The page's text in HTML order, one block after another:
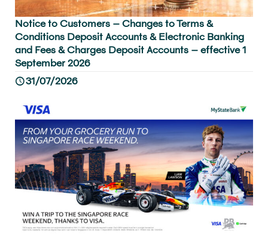
Notice to Customers – Changes to Terms &
Conditions Deposit Accounts & Electronic Banking
and Fees & Charges Deposit Accounts – effective 1
September 2026
31/07/2026